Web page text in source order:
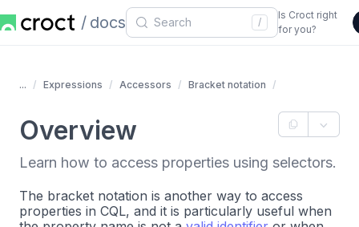
docs /
Is Croct right
for you?
... Expressions Accessors Bracket notation
Overview
Learn how to access properties using selectors.
The bracket notation is another way to access
properties in CQL, and it is particularly useful when